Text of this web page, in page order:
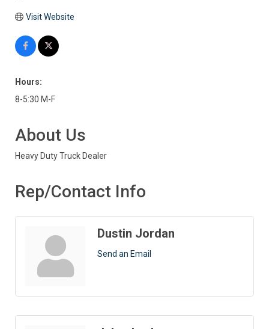
Visit Website
Hours:
8-5:30 M-F
About Us
Heavy Duty Truck Dealer
Rep/Contact Info
Dustin Jordan
Send an Email